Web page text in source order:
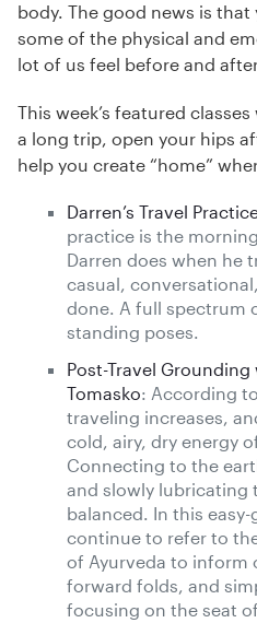
body. The good news is
some of the physical and
lot of us feel before and
This week’s featured
a long trip, open your hips
help you create “home”
Darren’s Travel
practice is the
Darren does when he
casual,
done. A full spectrum
standing poses.
Post-Travel Grounding
Tomasko: According
traveling increases,
cold, airy, dry energy
Connecting to the
and slowly lubricating
balanced. In this
continue to refer to
of Ayurveda to inform
forward folds, and
focusing on the seat